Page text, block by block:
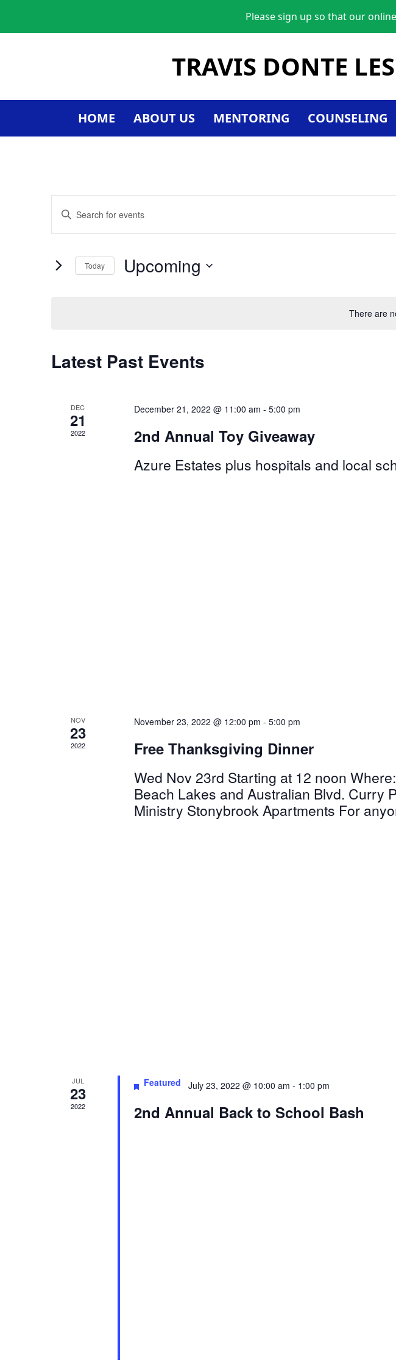
Please sign up so that our
TRAVIS DONTE
HOME ABOUT US MENTORING COUNSELING
There are
Events
Search
and
Enter
Events
Today Upcoming
Latest Past Events
DEC
21
2022
December 21, 2022 @ 11:00 am - 5:00 pm
2nd Annual Toy Giveaway
Azure Estates plus hospitals and local
NOV
23
2022
November 23, 2022 @ 12:00 pm - 5:00 pm
Free Thanksgiving Dinner
Wed Nov 23rd Starting at 12 noon
Beach Lakes and Australian Blvd. Curry
Ministry Stonybrook Apartments For
JUL
23
2022
Featured July 23, 2022 @ 10:00 am - 1:00 pm
2nd Annual Back to School Bash